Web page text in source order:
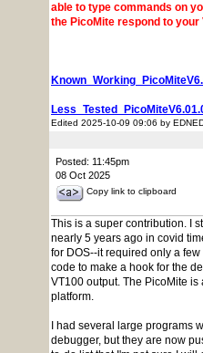
able to type commands on
the PicoMite respond to your
Edited 2025-10-09 09:06 by
Posted: 11:45pm
08 Oct 2025
Copy link to clipboard
This is a super contribution. I
nearly 5 years ago in covid
for DOS--it required only a
code to make a hook for the
VT100 output. The PicoMite is
platform.
I had several large programs
debugger, but they are now